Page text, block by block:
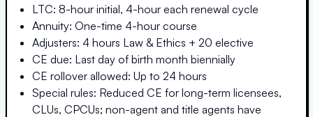
LTC: 8-hour initial, 4-hour each renewal cycle
Annuity: One-time 4-hour course
Adjusters: 4 hours Law & Ethics + 20 elective
CE due: Last day of birth month biennially
CE rollover allowed: Up to 24 hours
Special rules: Reduced CE for long-term licensees,
CLUs, CPCUs; non-agent and title agents have